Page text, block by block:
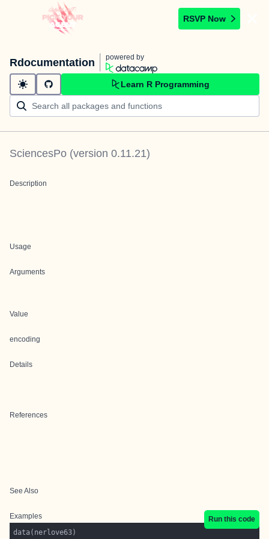
RSVP Now
Rdocumentation powered by
Learn R Programming
SciencesPo (version 0.11.21)
Description
Usage
Arguments
Value
encoding
Details
References
See Also
Examples
Run this code